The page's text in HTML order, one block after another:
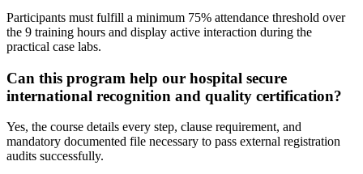
Participants must fulfill a minimum 75% attendance threshold over
the 9 training hours and display active interaction during the
practical case labs.
Can this program help our hospital secure
international recognition and quality certification?
Yes, the course details every step, clause requirement, and
mandatory documented file necessary to pass external registration
audits successfully.